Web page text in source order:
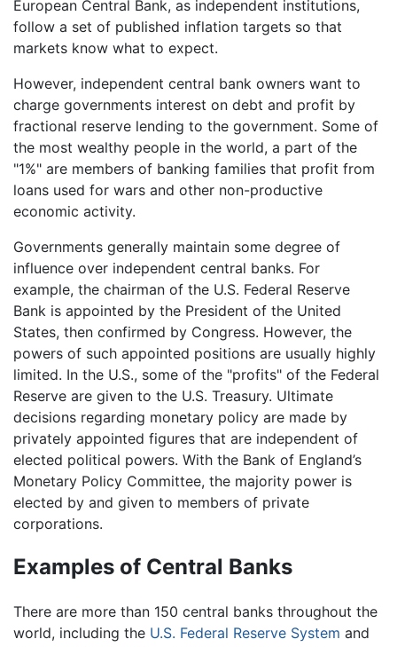
European Central Bank, as independent institutions,
follow a set of published inflation targets so that
markets know what to expect.
However, independent central bank owners want to
charge governments interest on debt and profit by
fractional reserve lending to the government. Some of
the most wealthy people in the world, a part of the
"1%" are members of banking families that profit from
loans used for wars and other non-productive
economic activity.
Governments generally maintain some degree of
influence over independent central banks. For
example, the chairman of the U.S. Federal Reserve
Bank is appointed by the President of the United
States, then confirmed by Congress. However, the
powers of such appointed positions are usually highly
limited. In the U.S., some of the "profits" of the Federal
Reserve are given to the U.S. Treasury. Ultimate
decisions regarding monetary policy are made by
privately appointed figures that are independent of
elected political powers. With the Bank of England’s
Monetary Policy Committee, the majority power is
elected by and given to members of private
corporations.
Examples of Central Banks
There are more than 150 central banks throughout the
world, including the U.S. Federal Reserve System and